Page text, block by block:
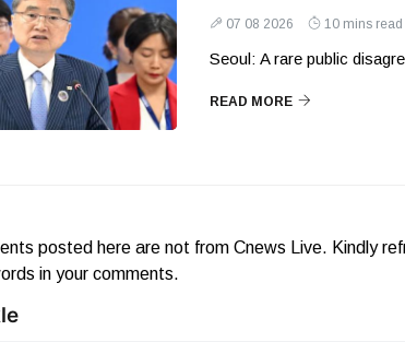
07 08 2026 10 mins read
Seoul: A rare public
READ MORE
posted here are not from Cnews Live. Kindly
in your comments.